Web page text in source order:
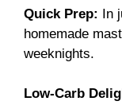
Quick Prep: In
homemade
weeknights.
Low-Carb